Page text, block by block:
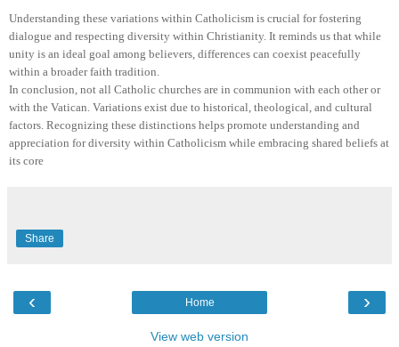
Understanding these variations within Catholicism is crucial for fostering
dialogue and respecting diversity within Christianity. It reminds us that while
unity is an ideal goal among believers, differences can coexist peacefully
within a broader faith tradition.
In conclusion, not all Catholic churches are in communion with each other or
with the Vatican. Variations exist due to historical, theological, and cultural
factors. Recognizing these distinctions helps promote understanding and
appreciation for diversity within Catholicism while embracing shared beliefs at
its core
Share
‹ ›
Home
View web version